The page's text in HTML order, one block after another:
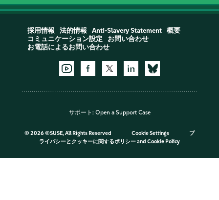
採用情報 法的情報 Anti-Slavery Statement
概要
コミュニケーション設定
お問い合わせ
お電話によるお問い合わせ
サポート: Open a Support Case
© 2026 ©SUSE, All Rights Reserved Cookie Settings
プ
ライバシーとクッキーに関するポリシーand Cookie Policy